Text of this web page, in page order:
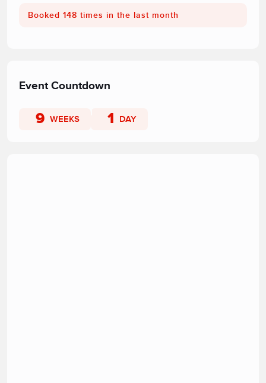
Booked 148 times in the last month
Event Countdown
9 WEEKS 1 DAY